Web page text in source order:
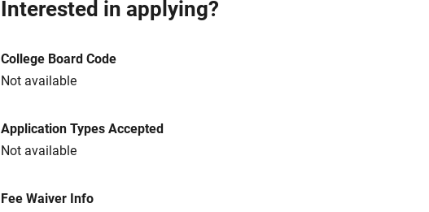
Interested in applying?
College Board Code
Not available
Application Types Accepted
Not available
Fee Waiver Info